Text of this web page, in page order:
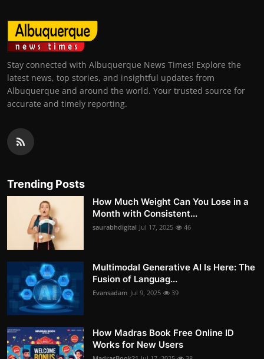
Stay connected with Albuquerque News Times! Explore the
latest news, top stories, and insightful updates from
Albuquerque and around the world. Your trusted source for
accurate and timely reporting.
Trending Posts
How Much Weight Can You Lose in a
Month with Consistent...
saurabhdigital Jul 17, 2025 46
Multimodal Generative AI Is Here: The
Fusion of Languag...
Evansadam Jul 9, 2025 39
How Madras Book Free Online ID
Works for New Users